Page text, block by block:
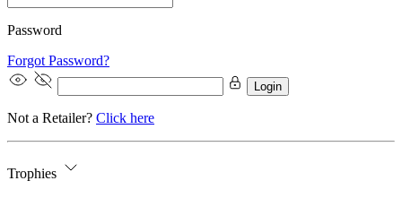
Password
Forgot Password?
Login
Not a Retailer? Click here
Trophies